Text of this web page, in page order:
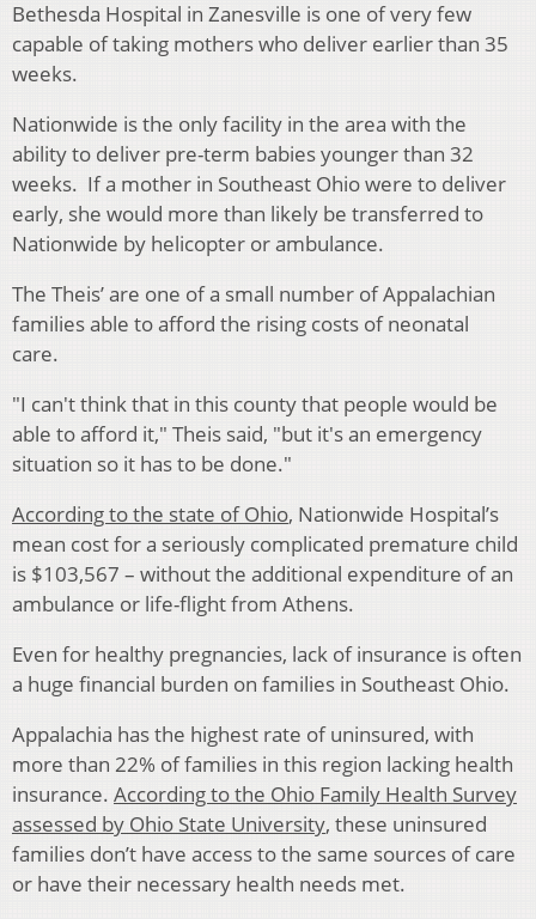
Bethesda Hospital in Zanesville is one of very few
capable of taking mothers who deliver earlier than 35
weeks.
Nationwide is the only facility in the area with the
ability to deliver pre-term babies younger than 32
weeks. If a mother in Southeast Ohio were to deliver
early, she would more than likely be transferred to
Nationwide by helicopter or ambulance.
The Theis’ are one of a small number of Appalachian
families able to afford the rising costs of neonatal
care.
"I can't think that in this county that people would be
able to afford it," Theis said, "but it's an emergency
situation so it has to be done."
According to the state of Ohio, Nationwide Hospital’s
mean cost for a seriously complicated premature child
is $103,567 – without the additional expenditure of an
ambulance or life-flight from Athens.
Even for healthy pregnancies, lack of insurance is often
a huge financial burden on families in Southeast Ohio.
Appalachia has the highest rate of uninsured, with
more than 22% of families in this region lacking health
insurance. According to the Ohio Family Health Survey
assessed by Ohio State University, these uninsured
families don’t have access to the same sources of care
or have their necessary health needs met.